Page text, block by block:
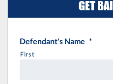
GET
Defendant's Name *
First